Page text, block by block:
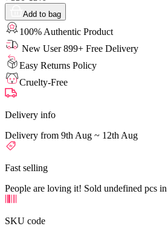
Add to bag
100% Authentic Product
New User 899+ Free Delivery
Easy Returns Policy
Cruelty-Free
Delivery info
Delivery from 9th Aug ~ 12th Aug
Fast selling
People are loving it! Sold undefined pcs
SKU code